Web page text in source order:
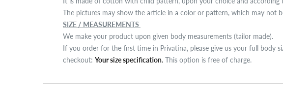
The pictures may show the article in a color or pattern, which may not
SIZE / MEASUREMENTS
We make your product upon given body measurements (tailor made).
If you order for the first time in Privatina, please give us your full
checkout: Your size specification. This option is free of charge.